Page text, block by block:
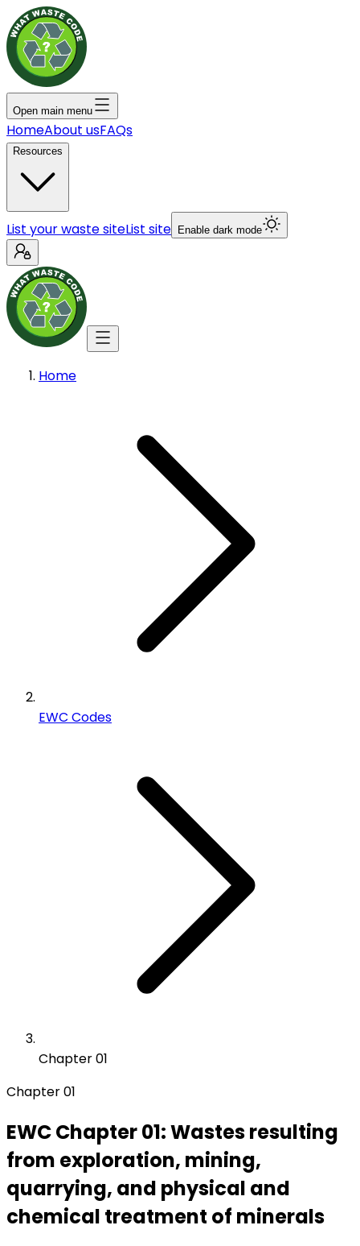
Open main menu
HomeAbout usFAQs
Resources
List your waste siteList site Enable dark mode
Home
EWC Codes
Chapter 01
Chapter01
EWC Chapter01:Wastes resulting
from exploration, mining,
quarrying, and physical and
chemical treatment of minerals